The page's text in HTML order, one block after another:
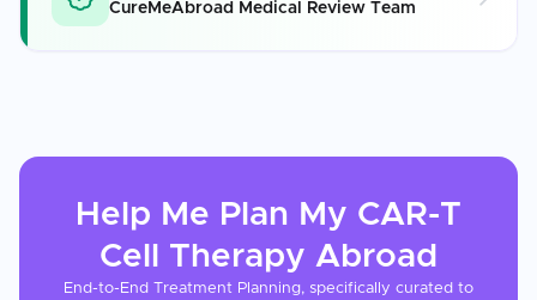
CureMeAbroad Medical Review Team
Help Me Plan My CAR-T
Cell Therapy Abroad
End-to-End Treatment Planning, specifically curated to